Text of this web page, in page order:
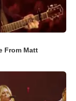
From Matt